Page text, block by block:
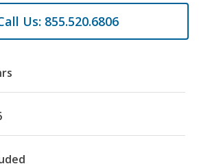
Us: 855.520.6806